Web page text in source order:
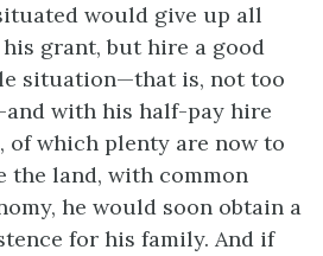
would give up all
grant, but hire a good
situation—that is, not too
with his half-pay hire
of which plenty are now to
the land, with common
he would soon obtain a
for his family. And if